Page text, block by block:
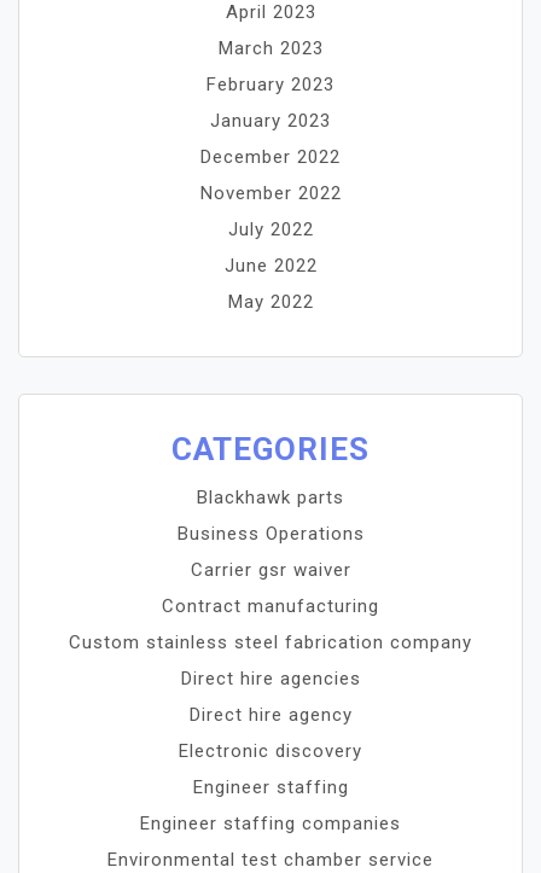
April 2023
March 2023
February 2023
January 2023
December 2022
November 2022
July 2022
June 2022
May 2022
CATEGORIES
Blackhawk parts
Business Operations
Carrier gsr waiver
Contract manufacturing
Custom stainless steel fabrication company
Direct hire agencies
Direct hire agency
Electronic discovery
Engineer staffing
Engineer staffing companies
Environmental test chamber service